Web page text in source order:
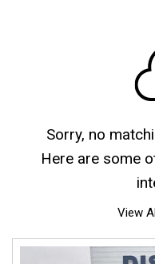
Sorry, no
Here are some
View